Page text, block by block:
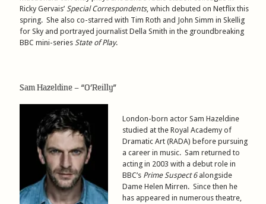
Ricky Gervais’Special Correspondents, which debuted on Netflix this
spring. She also co-starred with Tim Roth and John Simm in Skellig
for Sky and portrayed journalist Della Smith in the groundbreaking
BBC mini-seriesState of Play.
Sam Hazeldine – “O’Reilly”
London-born actor Sam Hazeldine
studied at the Royal Academy of
Dramatic Art (RADA) before pursuing
a career in music. Sam returned to
acting in 2003 with a debut role in
BBC’s Prime Suspect 6alongside
Dame Helen Mirren. Since then he
has appeared in numerous theatre,